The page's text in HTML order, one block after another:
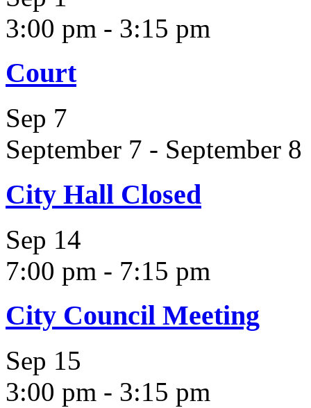
3:00 pm - 3:15 pm
Court
Sep 7
September 7 - September 8
City Hall Closed
Sep 14
7:00 pm - 7:15 pm
City Council Meeting
Sep 15
3:00 pm - 3:15 pm